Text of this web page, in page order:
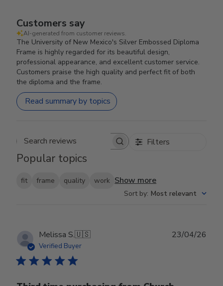
Customers say
AI-generated from customer reviews.
The University of New Mexico's Silver Embossed Diploma
Frame is highly regarded for its beautiful design,
professional appearance, and excellent customer service.
Customers praise the high quality and perfect fit of both
the diploma and the frame.
Read summary by topics
Search reviews Filters
Popular topics
fit frame quality work Show more
Sort by: Most relevant
Melissa S.🇺🇸
Verified Buyer
23/04/26